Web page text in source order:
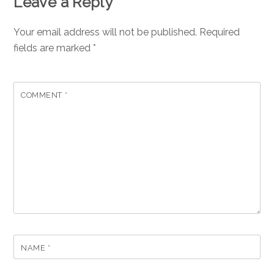
Your email address will not be published. Required
fields are marked*
COMMENT *
NAME *